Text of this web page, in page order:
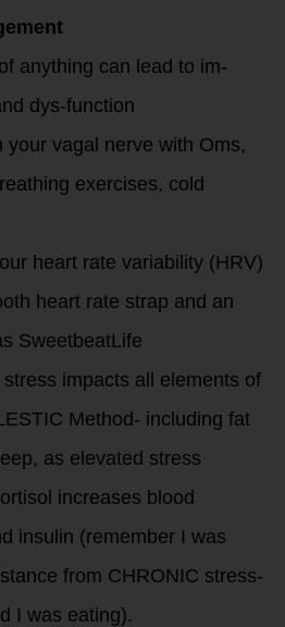
anything can lead to im-
dys-function
your vagal nerve with Oms,
exercises, cold
heart rate variability (HRV)
heart rate strap and an
SweetbeatLife
impacts all elements of
Method- including fat
as elevated stress
increases blood
insulin (remember I was
from CHRONIC stress-
I was eating).